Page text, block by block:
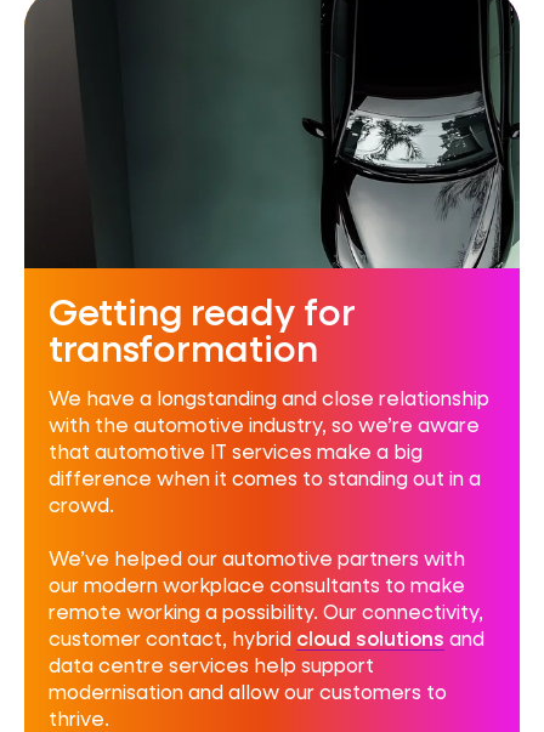
Getting ready for
transformation
We have a longstanding and close relationship
with the automotive industry, so we’re aware
that automotive IT services make a big
difference when it comes to standing out in a
crowd.
We’ve helped our automotive partners with
ourmodern workplace consultants to make
remote working a possibility. Our connectivity,
customer contact, hybrid cloud solutions and
data centre services help support
modernisation and allow our customers to
thrive.